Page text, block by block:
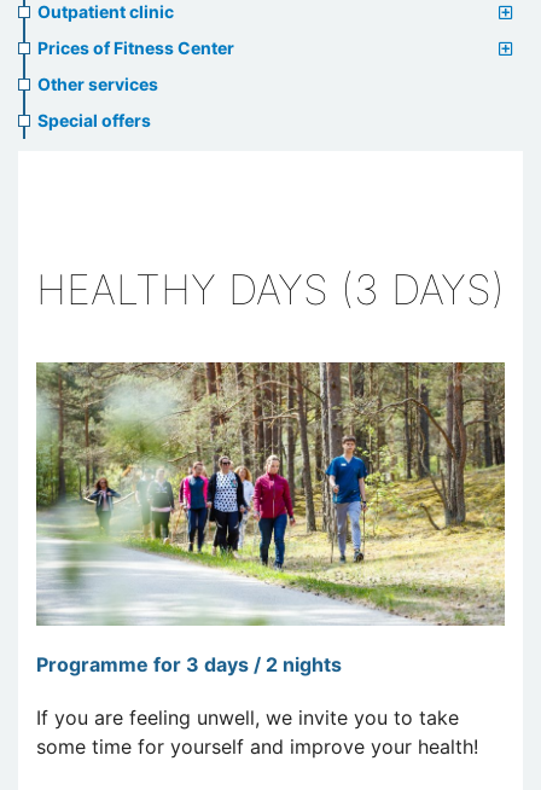
Outpatient clinic
Prices of Fitness Center
Other services
Special offers
HEALTHY DAYS (3 DAYS)
Programme for 3 days / 2 nights
If you are feeling unwell, we invite you to take
some time for yourself and improve your health!